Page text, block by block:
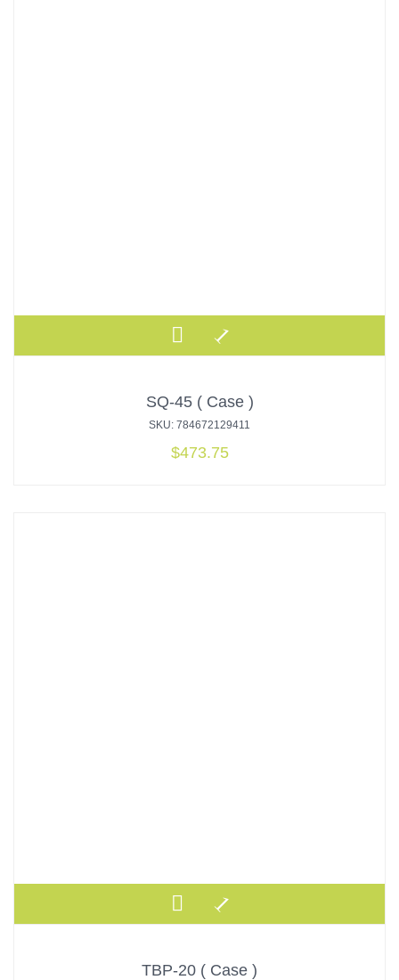
SQ-45 ( Case )
SKU: 784672129411
$473.75
TBP-20 ( Case )